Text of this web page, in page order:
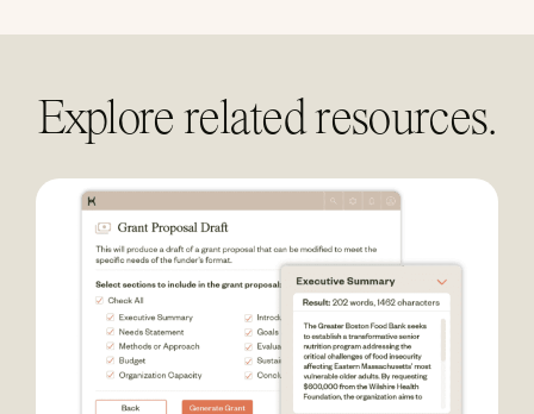
Explore related resources.